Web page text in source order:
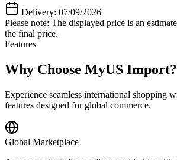
Delivery: 07/09/2026
Please note: The displayed price is an
the final price.
Features
Why Choose MyUS Import?
Experience seamless international shopping
features designed for global commerce.
Global Marketplace